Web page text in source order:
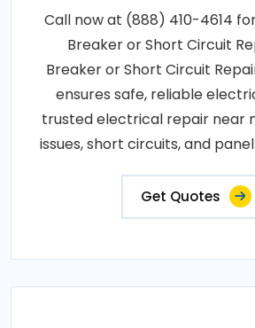
Call now at (888) 410-4614
Breaker or Short Circuit
Breaker or Short Circuit
ensures safe, reliable
trusted electrical repair near
issues, short circuits, and
Get Quotes